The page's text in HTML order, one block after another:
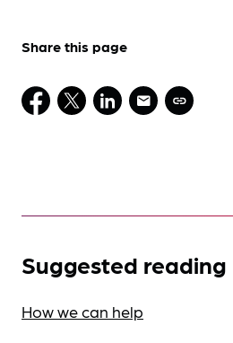
Share this page
Suggested reading
How we can help